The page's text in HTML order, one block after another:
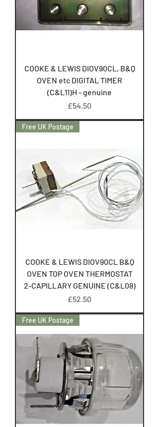
COOKE & LEWIS DIOV90CL, B&Q
OVEN etc DIGITAL TIMER
(C&L11)H - genuine
Price
£54.50
Free UK Postage
COOKE & LEWIS DIOV90CL B&Q
OVEN TOP OVEN THERMOSTAT
2-CAPILLARY GENUINE (C&L08)
Price
£52.50
Free UK Postage